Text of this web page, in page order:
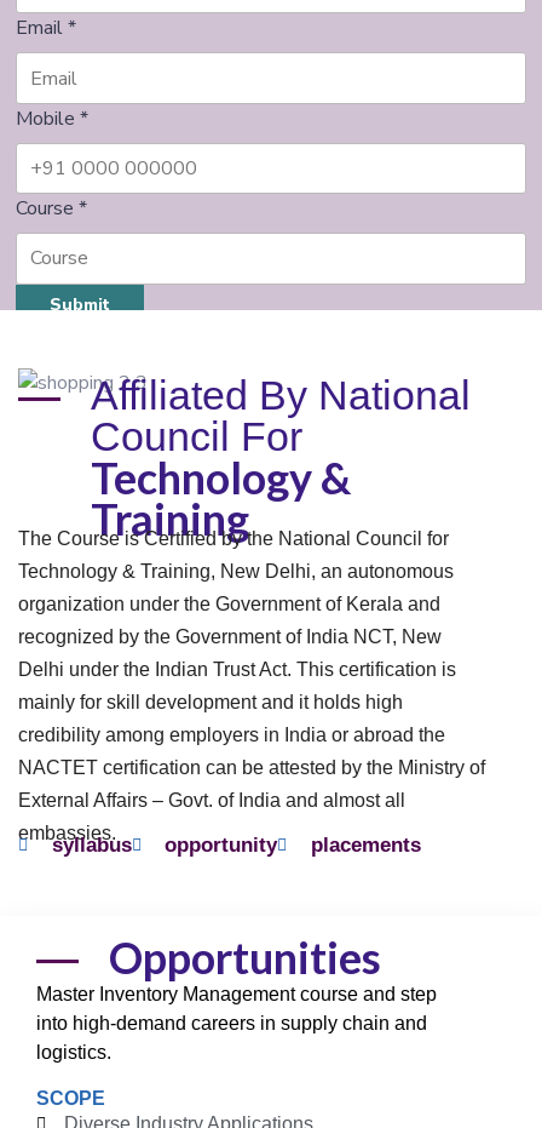
Email*
Mobile *
Course *
Submit
Affiliated By National
Council For
Technology &
Training
The Course is Certified by the National Council for
Technology & Training, New Delhi, an autonomous
organization under the Government of Kerala and
recognized by the Government of India NCT, New
Delhi under the Indian Trust Act. This certification is
mainly for skill development and it holds high
credibility among employers in India or abroad the
NACTET certification can be attested by the Ministry of
External Affairs – Govt. of India and almost all
embassies.
syllabus opportunity placements
Opportunities
Master Inventory Management course and step
into high-demand careers in supply chain and
logistics.
SCOPE
Diverse Industry Applications